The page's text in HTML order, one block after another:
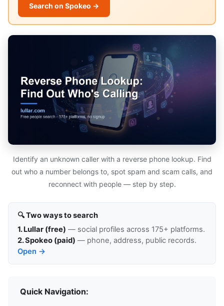
Search on Spokeo →
Identify an unknown caller with a reverse phone lookup. Find
out who a number belongs to, spot spam and scam calls, and
reconnect with people — step by step.
🔍 Two ways to search
1. Lullar (free) — social profiles across 175+ platforms.
2. Spokeo (paid) — phone, address, public records.
Open →
Quick Navigation: